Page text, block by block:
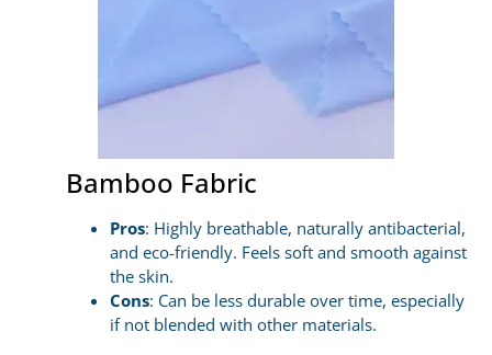
Bamboo Fabric
Pros: Highly breathable, naturally antibacterial,
and eco-friendly. Feels soft and smooth against
the skin.
Cons: Can be less durable over time, especially
if not blended with other materials.